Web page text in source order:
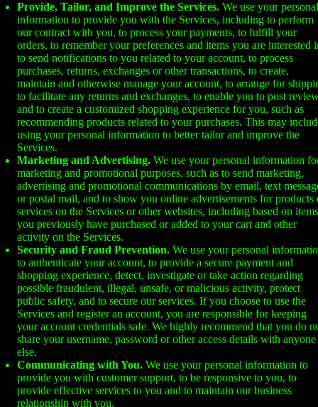
Provide, Tailor, and Improve the Services. We use your personal
information to provide you with the Services, including to perform
our contract with you, to process your payments, to fulfill your
orders, to remember your preferences and items you are interested
to send notifications to you related to your account, to process
purchases, returns, exchanges or other transactions, to create,
maintain and otherwise manage your account, to arrange for
to facilitate any returns and exchanges, to enable you to post
and to create a customized shopping experience for you, such as
recommending products related to your purchases. This may
using your personal information to better tailor and improve the
Services.
Marketing and Advertising. We use your personal information
marketing and promotional purposes, such as to send marketing,
advertising and promotional communications by email, text
or postal mail, and to show you online advertisements for products
services on the Services or other websites, including based on items
you previously have purchased or added to your cart and other
activity on the Services.
Security and Fraud Prevention. We use your personal
to authenticate your account, to provide a secure payment and
shopping experience, detect, investigate or take action regarding
possible fraudulent, illegal, unsafe, or malicious activity, protect
public safety, and to secure our services. If you choose to use the
Services and register an account, you are responsible for keeping
your account credentials safe. We highly recommend that you do
share your username, password or other access details with anyone
else.
Communicating with You. We use your personal information to
provide you with customer support, to be responsive to you, to
provide effective services to you and to maintain our business
relationship with you.